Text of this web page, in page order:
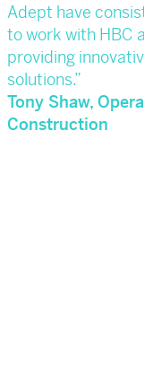
Adept have
to work with HBC
providing
solutions.”
Tony Shaw,
Construction